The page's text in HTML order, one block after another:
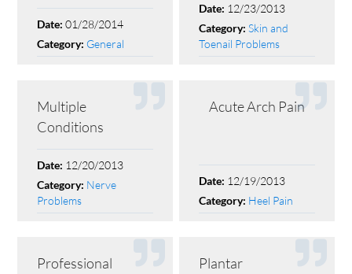
Date:01/28/2014
Category: General
Date: 12/23/2013
Category:Skin and
Toenail Problems
Multiple
Conditions
Date: 12/20/2013
Category: Nerve
Problems
Acute Arch Pain
Date: 12/19/2013
Category: Heel Pain
Professional
Plantar